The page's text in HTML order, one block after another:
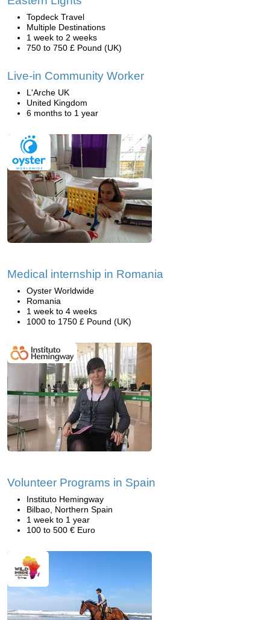
Topdeck Travel
Multiple Destinations
1 week to 2 weeks
750 to 750 £ Pound (UK)
Live-in Community Worker
L'Arche UK
United Kingdom
6 months to 1 year
Medical internship in Romania
Oyster Worldwide
Romania
1 week to 4 weeks
1000 to 1750 £ Pound (UK)
Volunteer Programs in Spain
Instituto Hemingway
Bilbao, Northern Spain
1 week to 1 year
100 to 500 € Euro